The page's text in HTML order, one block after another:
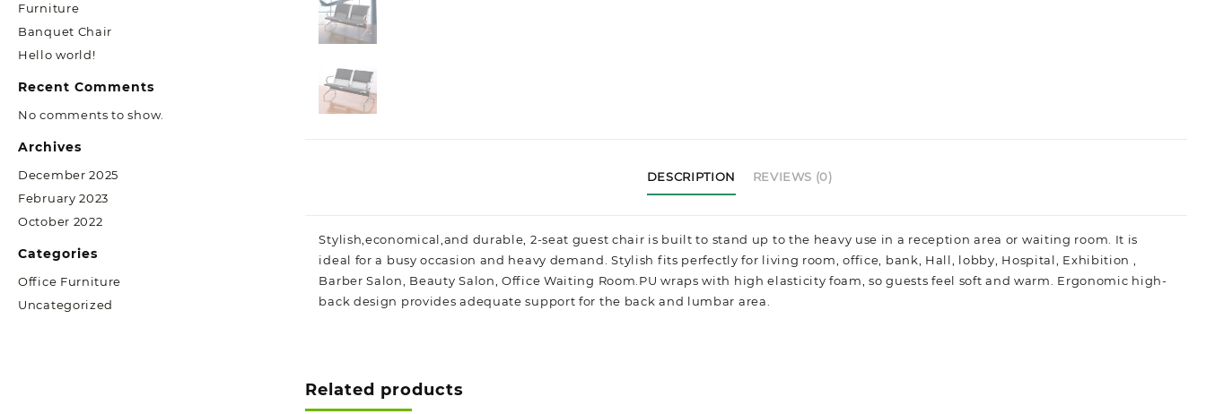
Furniture
Banquet Chair
Hello world!
Recent Comments
No comments to show.
Archives
December 2025
February 2023
October 2022
Categories
Office Furniture
Uncategorized
DESCRIPTION REVIEWS (0)
Stylish,economical,and durable, 2-seat guest chair is built to stand up to the heavy use in a reception area or waiting room.
It is
ideal for a busy occasion and heavy demand. Stylish fits perfectly for living room, office, bank, Hall, lobby, Hospital, Exhibition ,
Barber Salon, Beauty Salon, Office Waiting Room. PU wraps with high elasticity foam, so guests feel soft and warm. Ergonomic high-
back design provides adequate support for the back and lumbar area.
Related products